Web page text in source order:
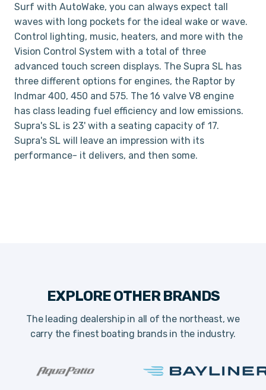
Surf with AutoWake, you can always expect tall
waves with long pockets for the ideal wake or wave.
Control lighting, music, heaters, and more with the
Vision Control System with a total of three
advanced touch screen displays. The Supra SL has
three different options for engines, the Raptor by
Indmar 400, 450 and 575. The 16 valve V8 engine
has class leading fuel efficiency and low emissions.
Supra's SL is 23' with a seating capacity of 17.
Supra's SL will leave an impression with its
performance- it delivers, and then some.
EXPLORE OTHER BRANDS
The leading dealership in all of the northeast, we
carry the finest boating brands in the industry.